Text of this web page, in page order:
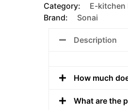
Category:
E-kitchen
Brand:
Sonai
Description
How much
What are the